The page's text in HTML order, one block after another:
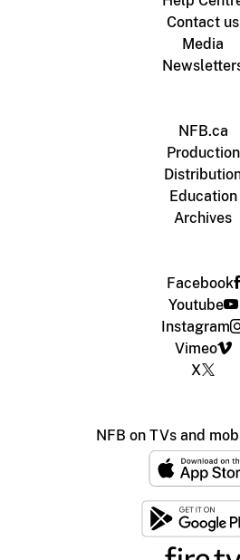
Contact us
Media
NFB.ca
Production
Education
Archives
Facebook
Youtube
Instagram
Vimeo
X
NFB on TVs and